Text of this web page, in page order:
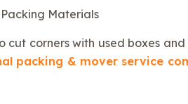
Materials
cut corners with used boxes
packing & mover service